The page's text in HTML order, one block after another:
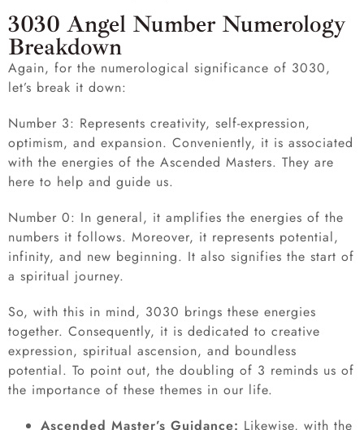
3030 Angel Number Numerology
Breakdown
Again, for the numerological significance of 3030,
let’s break it down:
Number 3: Represents creativity, self-expression,
optimism, and expansion. Conveniently, it is associated
with the energies of the Ascended Masters. They are
here to help and guide us.
Number 0: In general, it amplifies the energies of the
numbers it follows. Moreover, it represents potential,
infinity, and new beginning. It also signifies the start of
a spiritual journey.
So, with this in mind, 3030 brings these energies
together. Consequently, it is dedicated to creative
expression, spiritual ascension, and boundless
potential. To point out, the doubling of 3 reminds us of
the importance of these themes in our life.
Ascended Master’s Guidance: Likewise, with the